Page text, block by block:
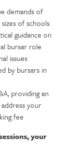
demands of
of schools
guidance on
bursar role
issues
by bursars in
providing an
your
fee
your